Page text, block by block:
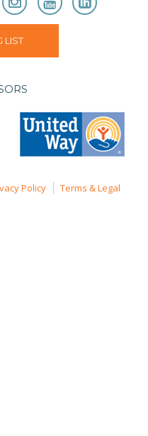
LIST
Policy Terms & Legal